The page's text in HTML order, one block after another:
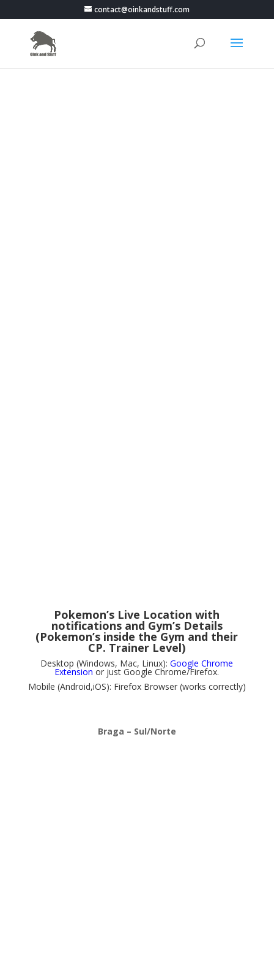
contact@oinkandstuff.com
Pokemon’s Live Location with
notifications and Gym’s Details
(Pokemon’s inside the Gym and their
CP. Trainer Level)
Desktop (Windows, Mac, Linux):Google Chrome
Extension or just Google Chrome/Firefox.
Mobile (Android,iOS): Firefox Browser (works correctly)
Braga – Sul/Norte